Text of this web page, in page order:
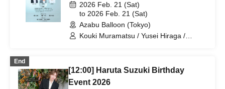
2026 Feb. 21 (Sat)
to 2026 Feb. 21 (Sat)
Azabu Balloon (Tokyo)
Kouki Muramatsu / Yusei Hiraga /
End
[12:00] Haruta Suzuki Birthday
Event 2026